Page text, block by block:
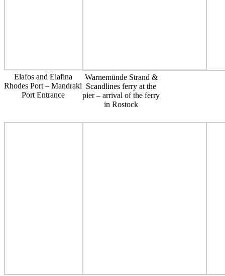
Elafos and Elafina
Rhodes Port – Mandraki
Port Entrance
Warnemünde Strand &
Scandlines ferry at the
pier – arrival of the ferry
in Rostock